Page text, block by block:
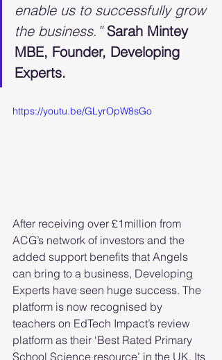
enable us to successfully grow
the business.” Sarah Mintey
MBE, Founder, Developing
Experts.
https://youtu.be/GLyrOpW8sGo
After receiving over £1million from
ACG’s network of investors and the
added support benefits that Angels
can bring to a business, Developing
Experts have seen huge success. The
platform is now recognised by
teachers on EdTech Impact’s review
platform as their ‘Best Rated Primary
School Science resource’ in the UK. Its